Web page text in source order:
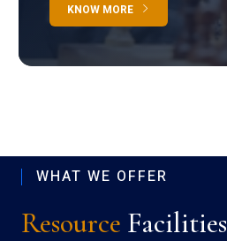
KNOW MORE
WHAT WE OFFER
Resource Facilities